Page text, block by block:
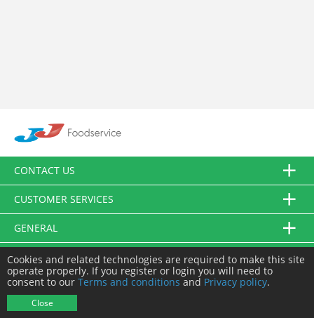
CONTACT US
CUSTOMER SERVICES
GENERAL
FOLLOW US
Cookies and related technologies are required to make this site
operate properly. If you register or login you will need to
consent to our Terms and conditions and Privacy policy.
Close